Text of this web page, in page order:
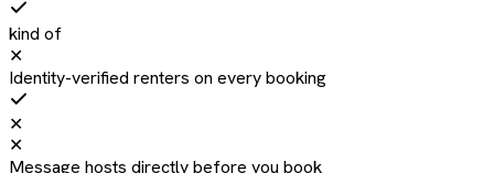
kind of
✕
Identity-verified renters on every booking
✕
✕
Message hosts directly before you book